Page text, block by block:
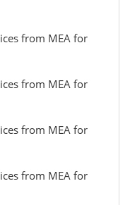
from MEA for
from MEA for
from MEA for
from MEA for